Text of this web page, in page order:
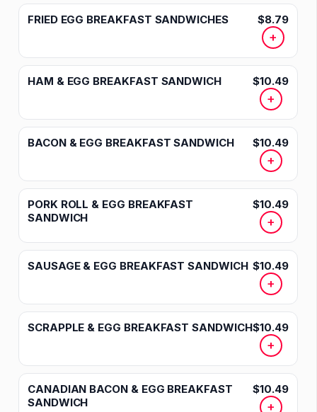
FRIED EGG BREAKFAST SANDWICHES $8.79
+
HAM & EGG BREAKFAST SANDWICH $10.49
+
BACON & EGG BREAKFAST SANDWICH $10.49
+
PORK ROLL & EGG BREAKFAST
SANDWICH
$10.49
+
SAUSAGE & EGG BREAKFAST SANDWICH $10.49
+
SCRAPPLE & EGG BREAKFAST SANDWICH$10.49
+
CANADIAN BACON & EGG BREAKFAST
SANDWICH
$10.49
+